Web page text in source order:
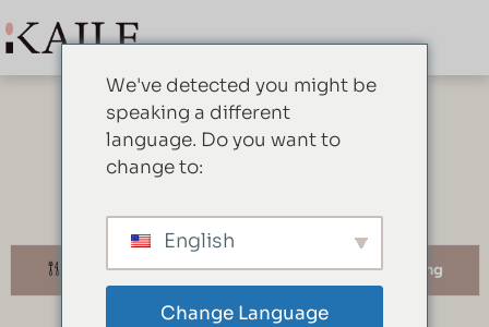
Vad vi har
Middagsserviser Serveringsutrustning
We've detected you might be
speaking a different
language. Do you want to
change to:
English
Change Language